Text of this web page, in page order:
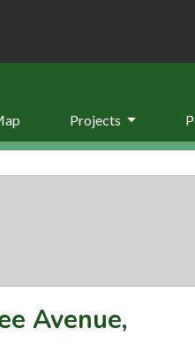
Projects
Avenue,